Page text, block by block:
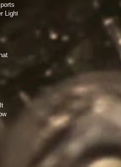
Lights